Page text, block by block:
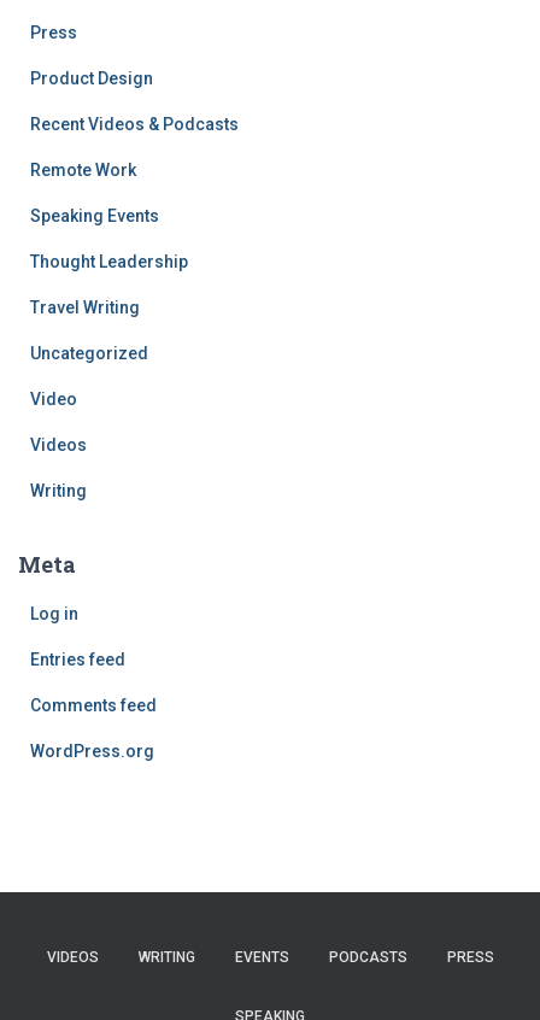
Press
Product Design
Recent Videos & Podcasts
Remote Work
Speaking Events
Thought Leadership
Travel Writing
Uncategorized
Video
Videos
Writing
Meta
Log in
Entries feed
Comments feed
WordPress.org
VIDEOS WRITING EVENTS PODCASTS PRESS
SPEAKING